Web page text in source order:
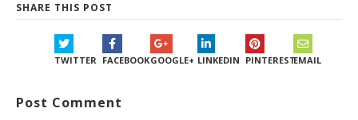
SHARE THIS POST
TWITTER FACEBOOKGOOGLE+ LINKEDIN PINTERESTEMAIL
Post Comment